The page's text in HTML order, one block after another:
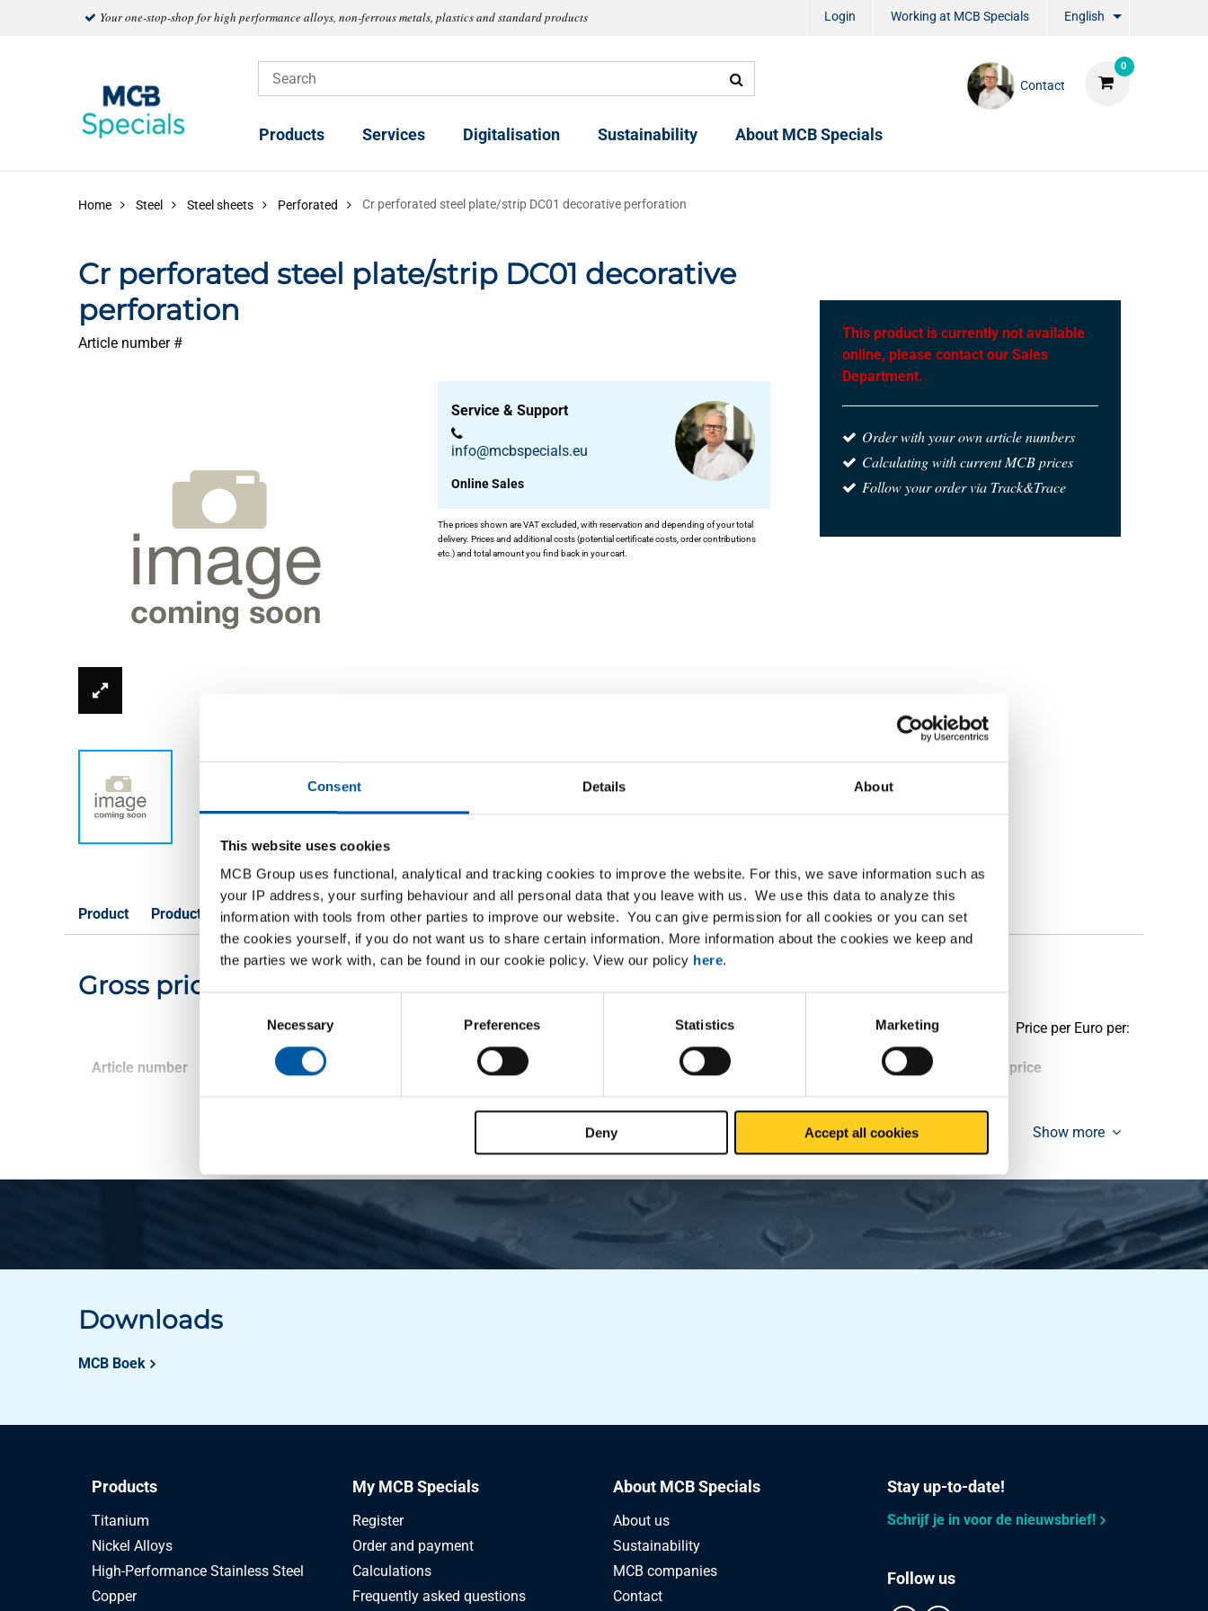
Consent Details About
This website uses cookies
MCB Group uses functional, analytical and tracking cookies to improve the website. For this, we save information such as
your IP address, your surfing behaviour and all personal data that you leave with us. We use this data to analyze this
information with tools from other parties to improve our website. You can give permission for all cookies or you can set
the cookies yourself, if you do not want us to share certain information. More information about the cookies we keep and
the parties we work with, can be found in our cookie policy. View our policy here.
Necessary Preferences Statistics Marketing
Deny Accept all cookies
Your one-stop-shop for high performance alloys, non-ferrous metals, plastics and standard products Login Working at MCB Specials English
0
Contact
Products Services Digitalisation Sustainability About MCB Specials
Home Steel Steel sheets Perforated Cr perforated steel plate/strip DC01 decorative perforation
Cr perforated steel plate/strip DC01 decorative
perforation
Article number #
Service & Support
info@mcbspecials.eu
Online Sales
The prices shown are VAT excluded, with reservation and depending of your total
delivery. Prices and additional costs (potential certificate costs, order contributions
etc.) and total amount you find back in your cart.
This product is currently not available
online, please contact our Sales
Department.
Order with your own article numbers
Calculating with current MCB prices
Follow your order via Track&Trace
Product Product Description Gross Price List Downloads Specifications
Gross pricelist: Cr perforated steel plate/strip DC01 decorative perforation
Price per Euro per:
Article number Description Pieces weight in kg Gross price
Show more
Downloads
MCB Boek
Products
Titanium
Nickel Alloys
High-Performance Stainless Steel
Copper
My MCB Specials
Register
Order and payment
Calculations
Frequently asked questions
About MCB Specials
About us
Sustainability
MCB companies
Contact
Stay up-to-date!
Schrijf je in voor de nieuwsbrief!
Follow us